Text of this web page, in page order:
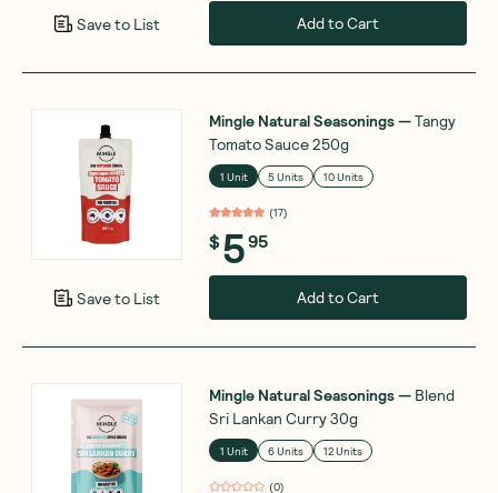
Save to List Add to Cart
Save to List
Mingle Natural Seasonings—Tangy
Tomato Sauce 250g
1 Unit 5 Units 10 Units
(17)
$595
Add to Cart
Mingle Natural Seasonings— Blend
Sri Lankan Curry 30g
1 Unit 6 Units 12 Units
(0)